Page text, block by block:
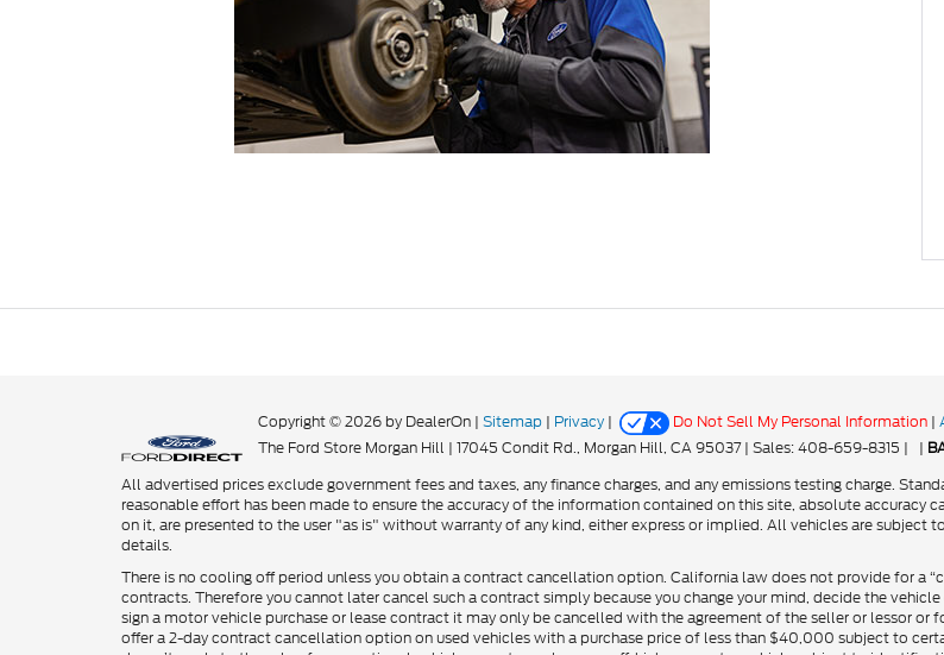
Copyright © 2026 by DealerOn | Sitemap | Privacy | Do Not Sell My Personal Information|
The Ford Store Morgan Hill | 17045 Condit Rd., Morgan Hill, CA95037| Sales:408-659-8315 | |
All advertised prices exclude government fees and taxes, any finance charges, and any emissions testing charge.
reasonable effort has been made to ensure the accuracy of the information contained on this site, absolute accuracy
on it, are presented to the user "as is" without warranty of any kind, either express or implied. All vehicles are
details.
There is no cooling off period unless you obtain a contract cancellation option. California law does not provide for a
contracts. Therefore you cannot later cancel such a contract simply because you change your mind, decide the
sign a motor vehicle purchase or lease contract it may only be cancelled with the agreement of the seller or lessor or
offer a 2-day contract cancellation option on used vehicles with a purchase price of less than $40,000 subject to